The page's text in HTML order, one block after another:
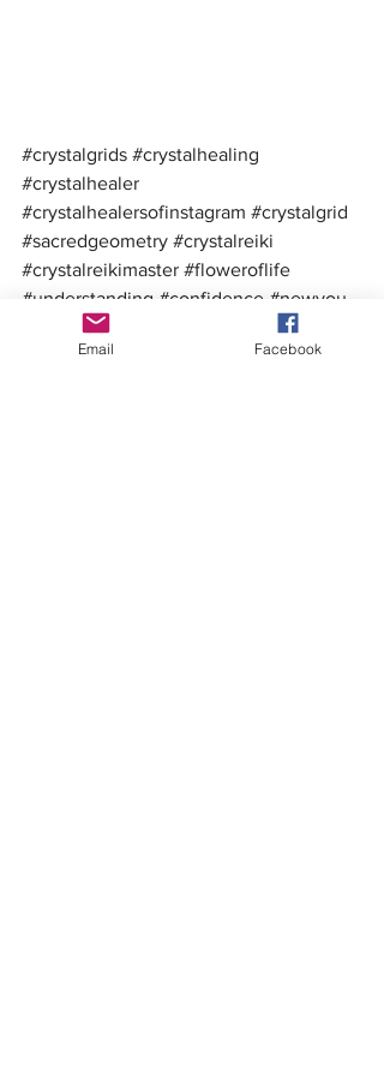
#crystalgrids #crystalhealing
#crystalhealer
#crystalhealersofinstagram #crystalgrid
#sacredgeometry #crystalreiki
#crystalreikimaster #floweroflife
#understanding #confidence #newyou
#upleveling
#crystalmystics
#brendasoulfire
Email Facebook